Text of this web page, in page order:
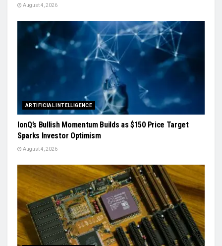
August 4, 2026
ARTIFICIAL INTELLIGENCE
IonQ’s Bullish Momentum Builds as $150 Price Target
Sparks Investor Optimism
August 4, 2026